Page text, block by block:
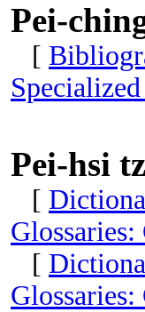
Pei-
[
Pei-hsi
[
[